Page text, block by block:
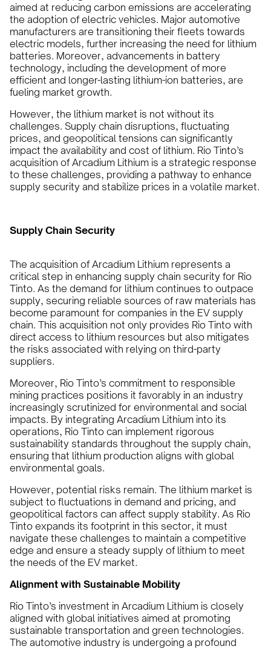
aimed at reducing carbon emissions are accelerating
the adoption of electric vehicles. Major automotive
manufacturers are transitioning their fleets towards
electric models, further increasing the need for lithium
batteries. Moreover, advancements in battery
technology, including the development of more
efficient and longer-lasting lithium-ion batteries, are
fueling market growth.
However, the lithium market is not without its
challenges. Supply chain disruptions, fluctuating
prices, and geopolitical tensions can significantly
impact the availability and cost of lithium. Rio Tinto’s
acquisition of Arcadium Lithium is a strategic response
to these challenges, providing a pathway to enhance
supply security and stabilize prices in a volatile market.
Supply Chain Security
The acquisition of Arcadium Lithium represents a
critical step in enhancing supply chain security for Rio
Tinto. As the demand for lithium continues to outpace
supply, securing reliable sources of raw materials has
become paramount for companies in the EV supply
chain. This acquisition not only provides Rio Tinto with
direct access to lithium resources but also mitigates
the risks associated with relying on third-party
suppliers.
Moreover, Rio Tinto’s commitment to responsible
mining practices positions it favorably in an industry
increasingly scrutinized for environmental and social
impacts. By integrating Arcadium Lithium into its
operations, Rio Tinto can implement rigorous
sustainability standards throughout the supply chain,
ensuring that lithium production aligns with global
environmental goals.
However, potential risks remain. The lithium market is
subject to fluctuations in demand and pricing, and
geopolitical factors can affect supply stability. As Rio
Tinto expands its footprint in this sector, it must
navigate these challenges to maintain a competitive
edge and ensure a steady supply of lithium to meet
the needs of the EV market.
Alignment with Sustainable Mobility
Rio Tinto’s investment in Arcadium Lithium is closely
aligned with global initiatives aimed at promoting
sustainable transportation and green technologies.
The automotive industry is undergoing a profound